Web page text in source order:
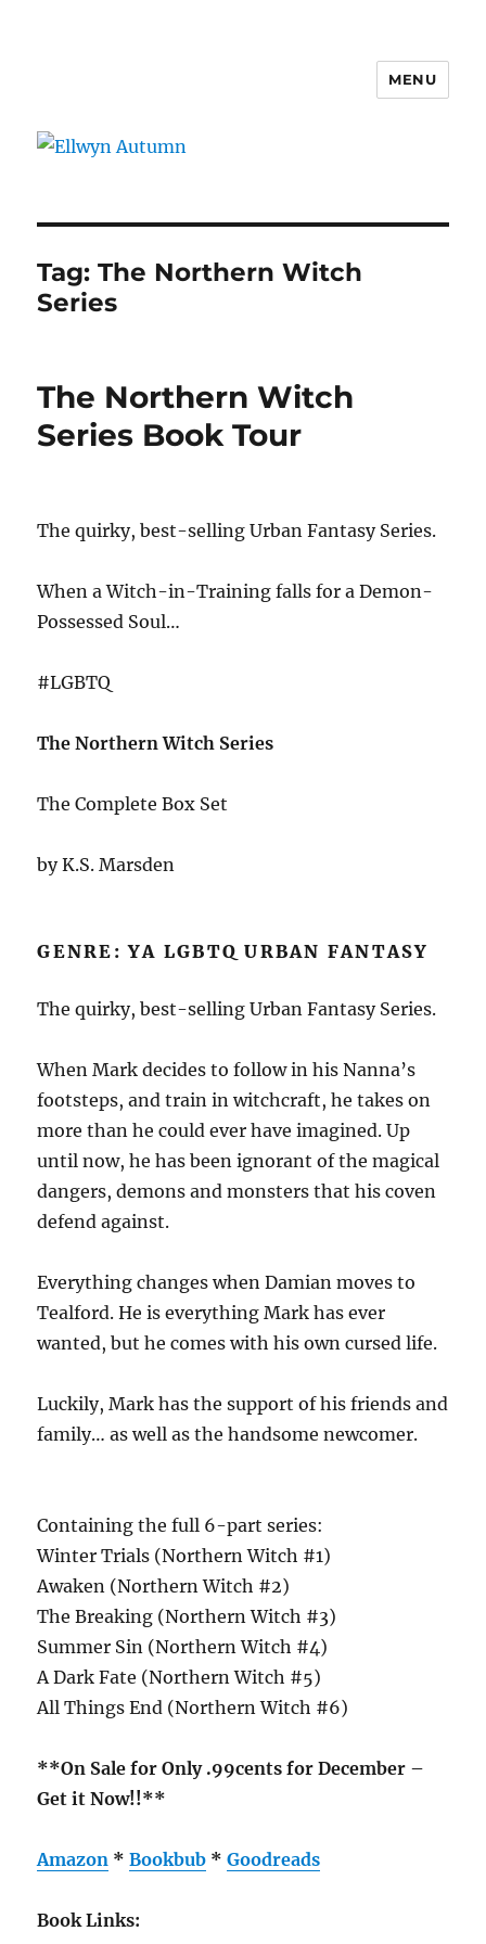
MENU
Tag:The Northern Witch
Series
The Northern Witch
Series Book Tour
The quirky, best-selling Urban Fantasy Series.
When a Witch-in-Training falls for a Demon-
Possessed Soul…
#LGBTQ
The Northern Witch Series
The Complete Box Set
by K.S. Marsden
GENRE: YA LGBTQ URBAN FANTASY
The quirky, best-selling Urban Fantasy Series.
When Mark decides to follow in his Nanna’s
footsteps, and train in witchcraft, he takes on
more than he could ever have imagined. Up
until now, he has been ignorant of the magical
dangers, demons and monsters that his coven
defend against.
Everything changes when Damian moves to
Tealford. He is everything Mark has ever
wanted, but he comes with his own cursed life.
Luckily, Mark has the support of his friends and
family… as well as the handsome newcomer.
Containing the full 6-part series:
Winter Trials (Northern Witch #1)
Awaken (Northern Witch #2)
The Breaking (Northern Witch #3)
Summer Sin (Northern Witch #4)
A Dark Fate (Northern Witch #5)
All Things End (Northern Witch #6)
**On Sale for Only .99cents for December –
Get it Now!!**
Amazon *Bookbub *Goodreads
Book Links: